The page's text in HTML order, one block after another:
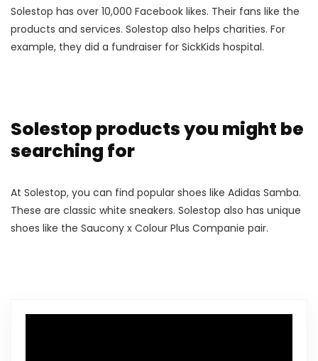
Solestop has over 10,000 Facebook likes. Their fans like the
products and services. Solestop also helps charities. For
example, they did a fundraiser for SickKids hospital.
Solestop products you might be
searching for
At Solestop, you can find popular shoes like Adidas Samba.
These are classic white sneakers. Solestop also has unique
shoes like the Saucony x Colour Plus Companie pair.